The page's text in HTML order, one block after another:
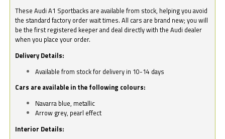
These Audi A1 Sportbacks are available from stock, helping you avoid
the standard factory order wait times. All cars are brand new; you will
be the first registered keeper and deal directly with the Audi dealer
when you place your order.
Delivery Details:
Available from stock for delivery in 10-14 days
Cars are available in the following colours:
Navarra blue, metallic
Arrow grey, pearl effect
Interior Details: